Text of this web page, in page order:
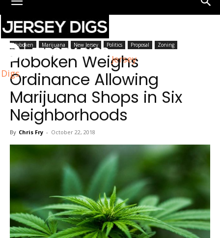
Jersey
Digs
Home Hoboken
Hoboken Marijuana New Jersey Politics Proposal Zoning
Hoboken Weighs
Ordinance Allowing
Marijuana Shops in Six
Neighborhoods
By Chris Fry - October 22, 2018